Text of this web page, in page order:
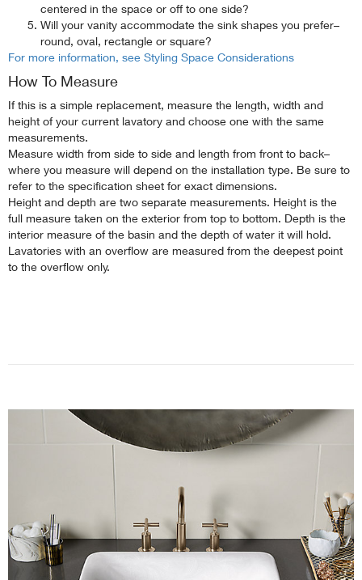
centered in the space or off to one side?
Will your vanity accommodate the sink shapes you prefer–
round, oval, rectangle or square?
For more information, see Styling Space Considerations
How To Measure
If this is a simple replacement, measure the length, width and
height of your current lavatory and choose one with the same
measurements.
Measure width from side to side and length from front to back–
where you measure will depend on the installation type. Be sure to
refer to the specification sheet for exact dimensions.
Height and depth are two separate measurements. Height is the
full measure taken on the exterior from top to bottom. Depth is the
interior measure of the basin and the depth of water it will hold.
Lavatories with an overflow are measured from the deepest point
to the overflow only.